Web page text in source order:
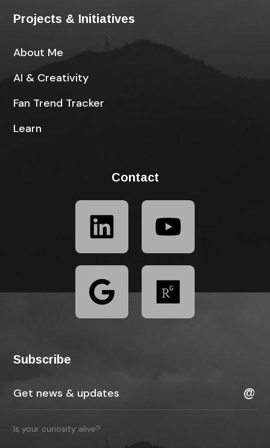
Projects & Initiatives
About Me
AI & Creativity
Fan Trend Tracker
Learn
Contact
Subscribe
Is your curiosity alive?